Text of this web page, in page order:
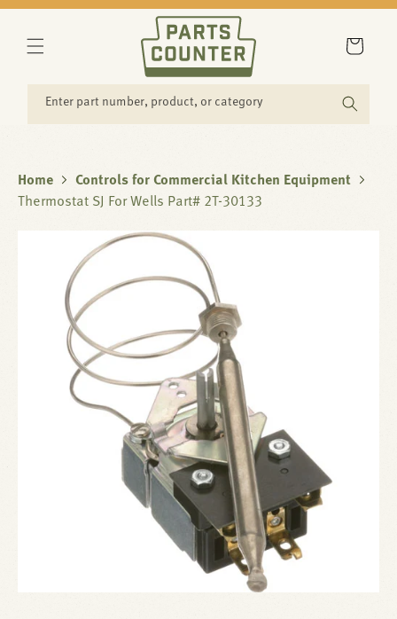
CONTENT
Enter part number, product, or category
Cart
Home
Controls for Commercial Kitchen Equipment
Thermostat SJ For Wells Part# 2T-30133